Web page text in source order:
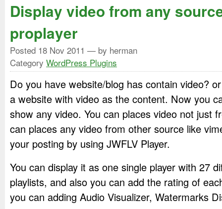
Display video from any
proplayer
Posted 18 Nov 2011 — by herman
Category WordPress Plugins
Do you have website/blog has contain video?
a website with video as the content. Now you
show any video. You can places video not just
can places any video from other source like
your posting by using JWFLV Player.
You can display it as one single player with 27
playlists, and also you can add the rating of
you can adding Audio Visualizer, Watermarks